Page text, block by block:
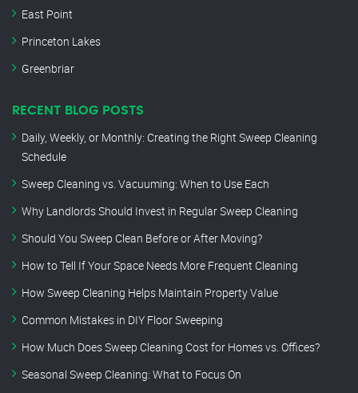
East Point
Princeton Lakes
Greenbriar
RECENT BLOG POSTS
Daily, Weekly, or Monthly: Creating the Right Sweep Cleaning
Schedule
Sweep Cleaning vs. Vacuuming: When to Use Each
Why Landlords Should Invest in Regular Sweep Cleaning
Should You Sweep Clean Before or After Moving?
How to Tell If Your Space Needs More Frequent Cleaning
How Sweep Cleaning Helps Maintain Property Value
Common Mistakes in DIY Floor Sweeping
How Much Does Sweep Cleaning Cost for Homes vs. Offices?
Seasonal Sweep Cleaning: What to Focus On